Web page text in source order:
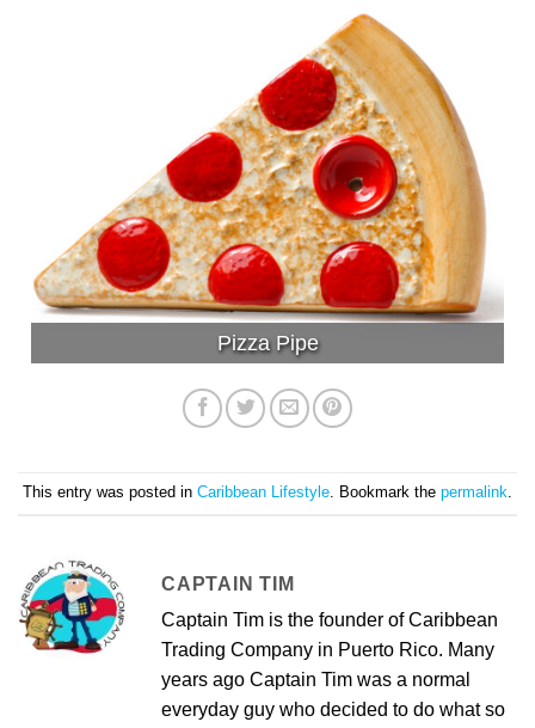
Pizza Pipe
This entry was posted in Caribbean Lifestyle. Bookmark the permalink.
CAPTAIN TIM
Captain Tim is the founder of Caribbean
Trading Company in Puerto Rico. Many
years ago Captain Tim was a normal
everyday guy who decided to do what so